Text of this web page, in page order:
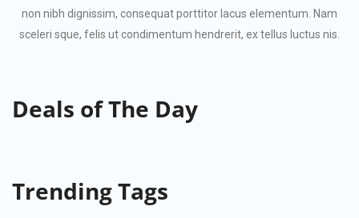
non nibh dignissim, consequat porttitor lacus elementum. Nam
sceleri sque, felis ut condimentum hendrerit, ex tellus luctus nis.
Deals of The Day
TrendingTags